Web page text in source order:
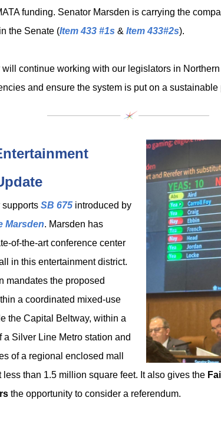
funding. Senator Marsden is carrying the
the Senate (Item 433 #1s & Item 433#2s).
continue working with our legislators in
and ensure the system is put on a sustainable
SB 675 introduced by
Marsden. Marsden has
of-the-art conference center
in this entertainment district.
mandates the proposed
a coordinated mixed-use
the Capital Beltway, within a
a Silver Line Metro station and
of a regional enclosed mall
less than 1.5 million square feet. It also gives the
the opportunity to consider a referendum.